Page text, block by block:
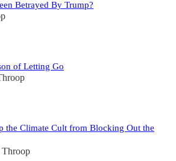
Betrayed By Trump?
of Letting Go
the Climate Cult from Blocking Out the